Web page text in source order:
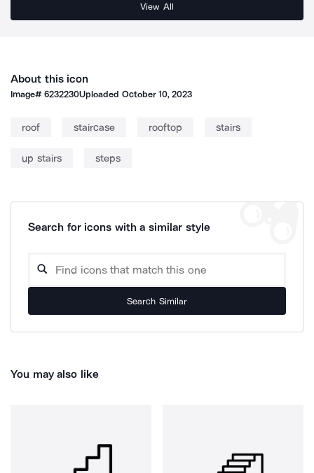
View All
About this icon
Image#6232230Uploaded October 10, 2023
roof staircase rooftop stairs
up stairs steps
Search for icons with a similar style
Search Similar
You may also like